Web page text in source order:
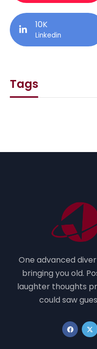
10K
Linkedin
Tags
One advanced
bringing you old.
laughter thoughts
could saw